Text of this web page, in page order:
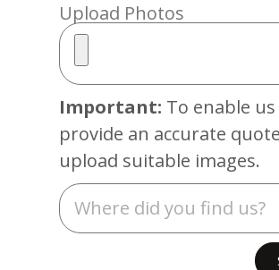
Upload Photos
Important: To enable
provide an accurate
upload suitable images.